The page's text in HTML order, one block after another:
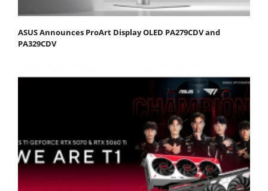
ASUS Announces ProArt Display OLED PA279CDV and
PA329CDV